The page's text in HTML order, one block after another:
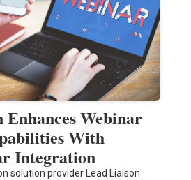
Webinar
With
Integration
solution provider Lead Liaison